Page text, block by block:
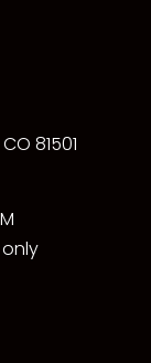
81501